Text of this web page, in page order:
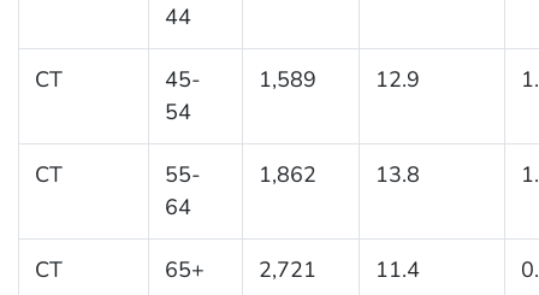
44
CT
45-
54
1,589 12.9
CT
55-
64
1,862 13.8
CT 65+ 2,721 11.4